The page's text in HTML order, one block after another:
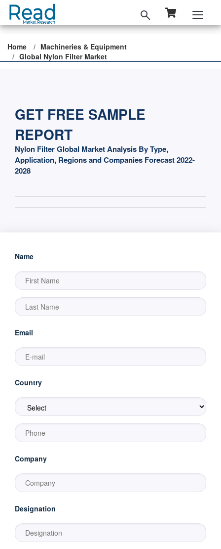
Home
Machineries & Equipment
Global Nylon Filter Market
GET FREE SAMPLE
REPORT
Nylon Filter Global Market Analysis By Type,
Application, Regions and Companies Forecast 2022-
2028
Name
Email
Country
Company
Designation